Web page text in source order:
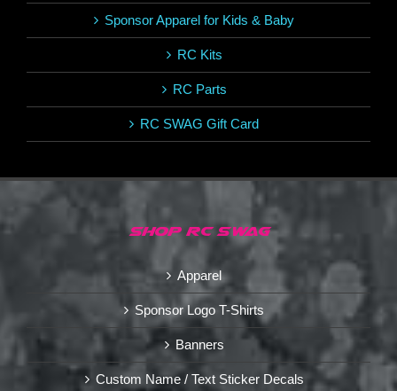
Sponsor Apparel for Kids & Baby
RC Kits
RC Parts
RC SWAG Gift Card
SHOP RC SWAG
Apparel
Sponsor Logo T-Shirts
Banners
Custom Name / Text Sticker Decals